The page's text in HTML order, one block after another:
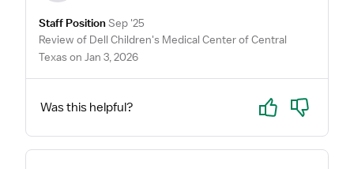
Staff PositionSep '25
Review of Dell Children's Medical Center of Central
Texas on Jan 3, 2026
Was this helpful? Yes No